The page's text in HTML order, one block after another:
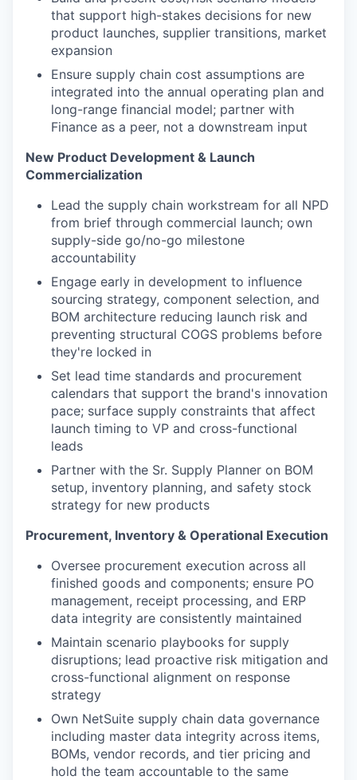
that support high-stakes decisions for new
product launches, supplier transitions, market
expansion
Ensure supply chain cost assumptions are
integrated into the annual operating plan and
long-range financial model; partner with
Finance as a peer, not a downstream input
New Product Development & Launch
Commercialization
Lead the supply chain workstream for all NPD
from brief through commercial launch; own
supply-side go/no-go milestone
accountability
Engage early in development to influence
sourcing strategy, component selection, and
BOM architecture reducing launch risk and
preventing structural COGS problems before
they're locked in
Set lead time standards and procurement
calendars that support the brand's innovation
pace; surface supply constraints that affect
launch timing to VP and cross-functional
leads
Partner with the Sr. Supply Planner on BOM
setup, inventory planning, and safety stock
strategy for new products
Procurement, Inventory & Operational Execution
Oversee procurement execution across all
finished goods and components; ensure PO
management, receipt processing, and ERP
data integrity are consistently maintained
Maintain scenario playbooks for supply
disruptions; lead proactive risk mitigation and
cross-functional alignment on response
strategy
Own NetSuite supply chain data governance
including master data integrity across items,
BOMs, vendor records, and tier pricing and
hold the team accountable to the same